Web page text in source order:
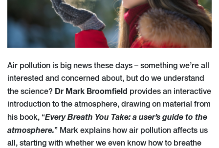
Air pollution is big news these days – something we’re all
interested and concerned about, but do we understand
the science? Dr Mark Broomfield provides an interactive
introduction to the atmosphere, drawing on material from
his book, “Every Breath You Take: a user’s guide to the
atmosphere.” Mark explains how air pollution affects us
all, starting with whether we even know how to breathe